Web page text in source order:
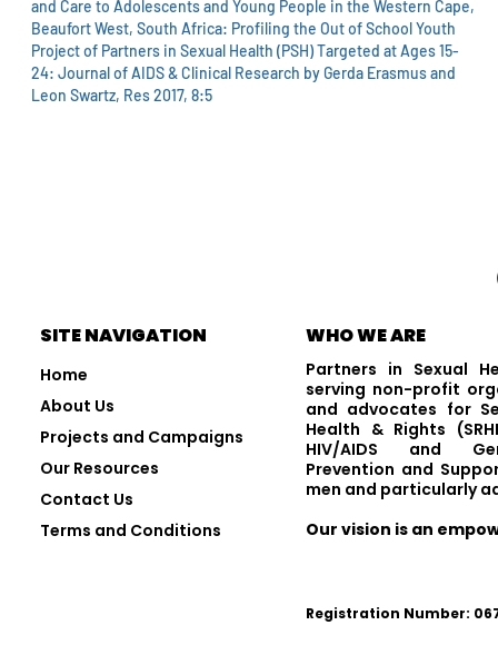
and Care to Adolescents and Young People in the Western Cape,
Beaufort West, South Africa: Profiling the Out of School Youth
Project of Partners in Sexual Health (PSH) Targeted at Ages 15-
24: Journal of AIDS & Clinical Research by Gerda Erasmus and
Leon Swartz, Res 2017, 8:5
SITE NAVIGATION
Home
About Us
Projects and Campaigns
Our Resources
Contact Us
Terms and Conditions
WHO WE ARE
Partners in Sexual
serving non-profit
and advocates for
Health & Rights
HIV/AIDS and
Prevention and
men and particularly
Our vision is an
Registration Number: